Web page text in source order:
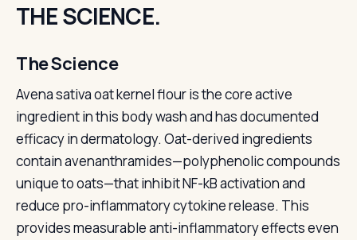
THE SCIENCE.
The Science
Avena sativa oat kernel flour is the core active
ingredient in this body wash and has documented
efficacy in dermatology. Oat-derived ingredients
contain avenanthramides—polyphenolic compounds
unique to oats—that inhibit NF-kB activation and
reduce pro-inflammatory cytokine release. This
provides measurable anti-inflammatory effects even